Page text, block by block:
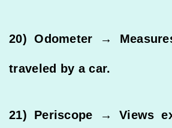
20) Odometer →
traveled by a car.
21) Periscope → Views